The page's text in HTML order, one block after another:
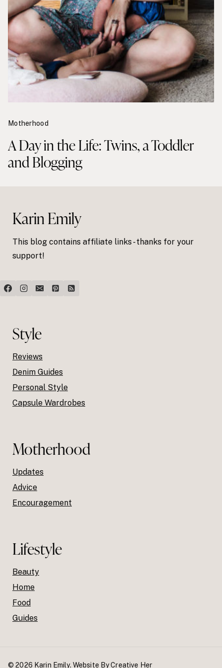
A Day in the Life: Twins, a Toddler
and Blogging
Motherhood
Karin Emily
This blog contains affiliate links - thanks for your
support!
Style
Reviews
Denim Guides
Personal Style
Capsule Wardrobes
Motherhood
Updates
Advice
Encouragement
Lifestyle
Beauty
Home
Food
Guides
© 2026 Karin Emily. Website ByCreative Her